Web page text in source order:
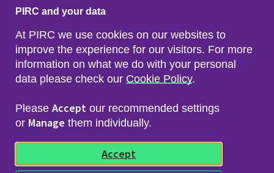
Footer menu
Sitemap
Privacy & Cookies
Freedom of Info & Data Protection
© 2026 Police Investigations & Review Commissioner
(PIRC)
PIRC and your data
At PIRC we use cookies on our websites to
improve the experience for our visitors. For more
information on what we do with your personal
data please check our Cookie Policy.
Please Accept our recommended settings
or Manage them individually.
Accept